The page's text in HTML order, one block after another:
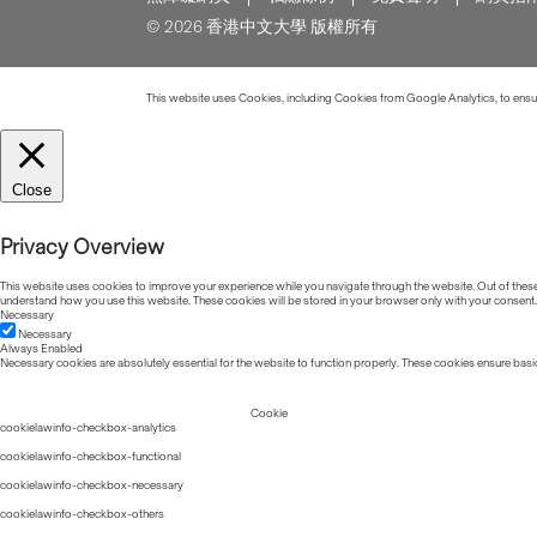
© 2026 香港中文大學 版權所有
This website uses Cookies, including Cookies from Google Analytics, to
Close
Privacy Overview
This website uses cookies to improve your experience while you navigate through the website. Out of
understand how you use this website. These cookies will be stored in your browser only with your
Necessary
Necessary
Always Enabled
Necessary cookies are absolutely essential for the website to function properly. These cookies ensure
Cookie
cookielawinfo-checkbox-analytics
cookielawinfo-checkbox-functional
cookielawinfo-checkbox-necessary
cookielawinfo-checkbox-others